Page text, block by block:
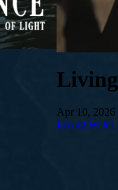
Apr 10, 2026
Living Water